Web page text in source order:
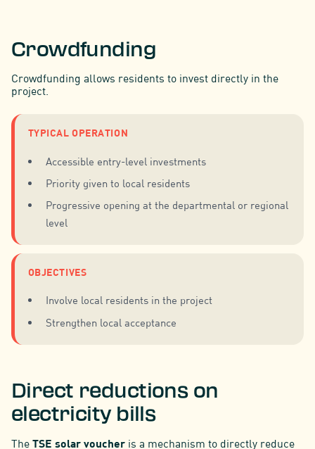
Crowdfunding
Crowdfunding allows residents to invest directly in the
project.
TYPICAL OPERATION
Accessible entry-level investments
Priority given to local residents
Progressive opening at the departmental or regional
level
OBJECTIVES
Involve local residents in the project
Strengthen local acceptance
Direct reductions on
electricity bills
The TSE solar voucheris a mechanism to directly reduce